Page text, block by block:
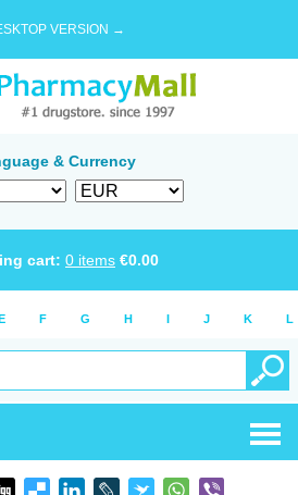
VERSION →
& Currency
cart: 0 items €0.00
F G H I J K L